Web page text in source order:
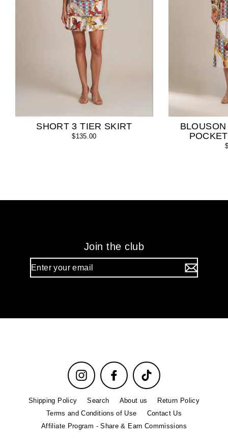
SHORT 3 TIER SKIRT
$135.00
Join the club
email
Instagram Facebook TikTok
Shipping Policy Search About us
Return Policy
Terms and Conditions of Use
Contact Us
Affiliate Program - Share & Earn Commissions